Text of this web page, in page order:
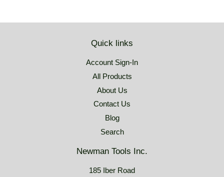
Quick links
Account Sign-In
All Products
About Us
Contact Us
Blog
Search
Newman Tools Inc.
185 Iber Road